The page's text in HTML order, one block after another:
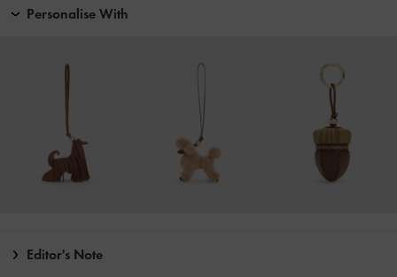
Personalise With
Editor's Note